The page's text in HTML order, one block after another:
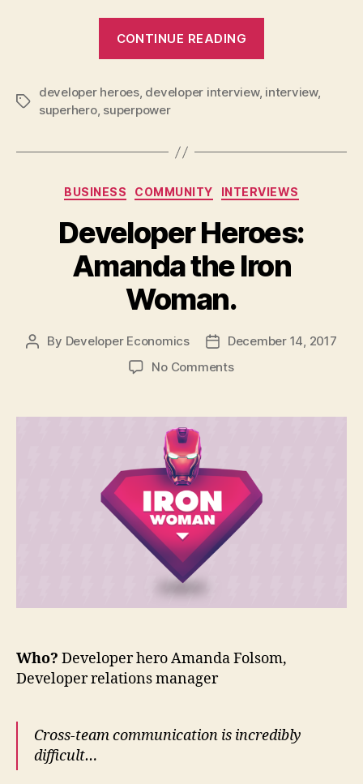
CONTINUE READING
the
Tech”
Tags
developer heroes, developer interview, interview,
superhero, superpower
Categories
BUSINESS COMMUNITY INTERVIEWS
Developer Heroes:
Amanda the Iron
Woman.
Post
By Developer Economics
PostDecember 14, 2017
No Commentson
Amanda
Woman.
Who? Developer hero Amanda Folsom,
Developer relations manager
Cross-team communication is incredibly
difficult…